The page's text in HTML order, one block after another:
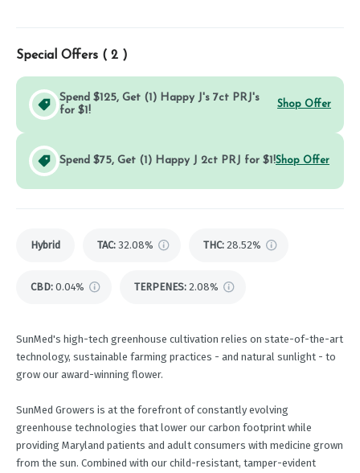
Special Offers ( 2 )
Spend $125, Get (1) Happy J's 7ct PRJ's
for $1!
Shop Offer
Spend $75, Get (1) Happy J 2ct PRJ for $1!Shop Offer
Hybrid TAC: 32.08% THC: 28.52%
CBD: 0.04% TERPENES: 2.08%
SunMed's high-tech greenhouse cultivation relies on state-of-the-art
technology, sustainable farming practices - and natural sunlight - to
grow our award-winning flower.
SunMed Growers is at the forefront of constantly evolving
greenhouse technologies that lower our carbon footprint while
providing Maryland patients and adult consumers with medicine grown
from the sun. Combined with our child-resistant, tamper-evident